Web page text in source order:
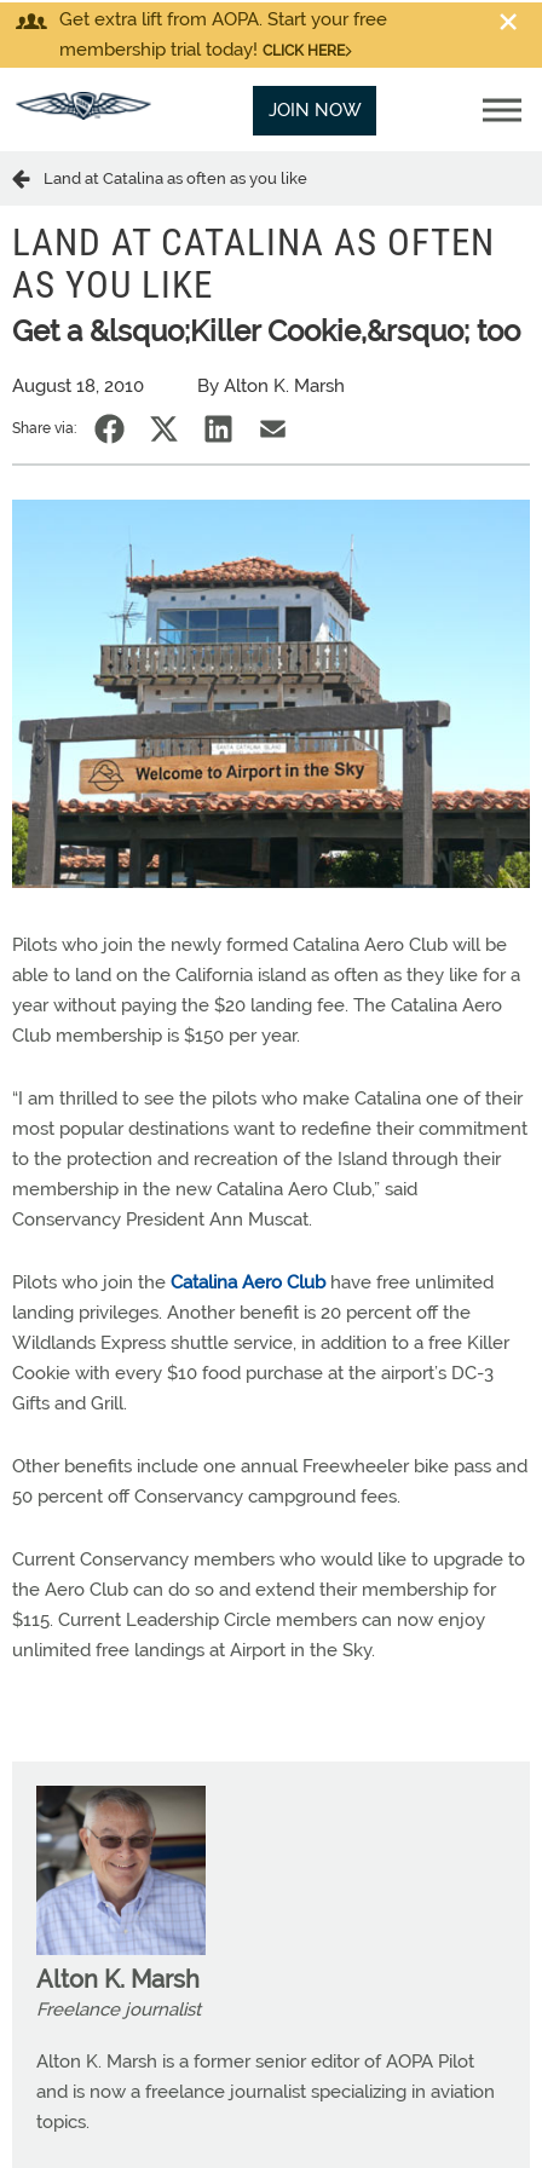
Get extra lift from AOPA. Start your free
membership trial today! CLICK HERE
JOIN NOW
Land at Catalina as often as you like
LAND AT CATALINA AS OFTEN
AS YOU LIKE
Get a &lsquo;Killer Cookie,&rsquo; too
August 18, 2010 By Alton K. Marsh
Share via:
Pilots who join the newly formed Catalina Aero Club will be
able to land on the California island as often as they like for a
year without paying the $20 landing fee. The Catalina Aero
Club membership is $150 per year.
“I am thrilled to see the pilots who make Catalina one of their
most popular destinations want to redefine their commitment
to the protection and recreation of the Island through their
membership in the new Catalina Aero Club,” said
Conservancy President Ann Muscat.
Pilots who join the Catalina Aero Clubhave free unlimited
landing privileges. Another benefit is 20 percent off the
Wildlands Express shuttle service, in addition to a free Killer
Cookie with every $10 food purchase at the airport’s DC-3
Gifts and Grill.
Other benefits include one annual Freewheeler bike pass and
50 percent off Conservancy campground fees.
Current Conservancy members who would like to upgrade to
the Aero Club can do so and extend their membership for
$115. Current Leadership Circle members can now enjoy
unlimited free landings at Airport in the Sky.
Alton K. Marsh
Freelance journalist
Alton K. Marsh is a former senior editor of AOPA Pilot
and is now a freelance journalist specializing in aviation
topics.